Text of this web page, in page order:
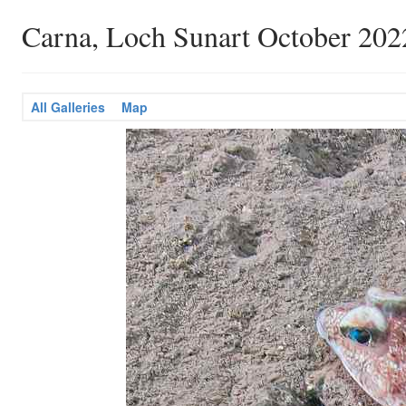
Carna, Loch Sunart October
All Galleries Map